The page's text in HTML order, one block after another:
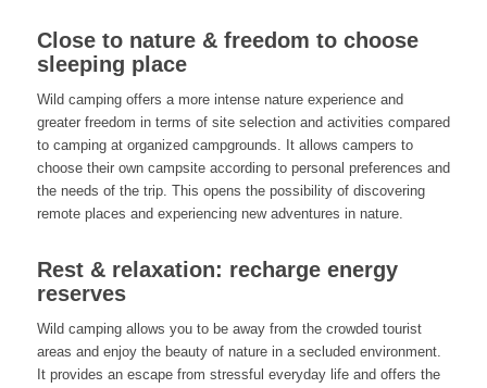
Close to nature & freedom to choose
sleeping place
Wild camping offers a more intense nature experience and
greater freedom in terms of site selection and activities compared
to camping at organized campgrounds. It allows campers to
choose their own campsite according to personal preferences and
the needs of the trip. This opens the possibility of discovering
remote places and experiencing new adventures in nature.
Rest & relaxation: recharge energy
reserves
Wild camping allows you to be away from the crowded tourist
areas and enjoy the beauty of nature in a secluded environment.
It provides an escape from stressful everyday life and offers the